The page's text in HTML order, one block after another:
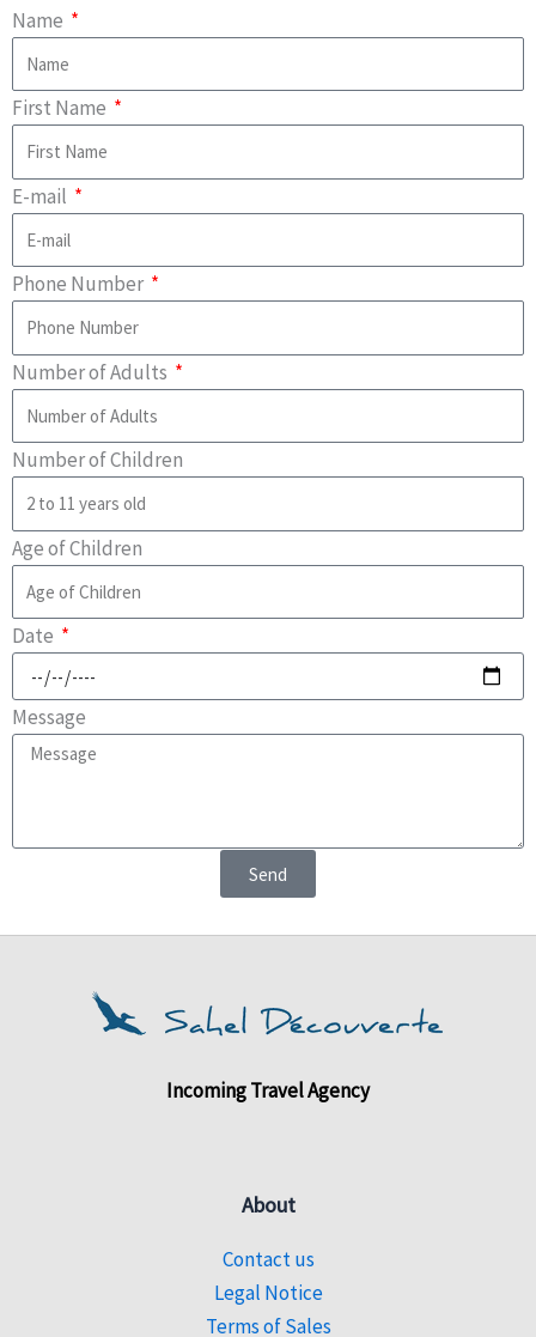
Name
First Name
E-mail
Phone Number
Number of Adults
Number of Children
Age of Children
Date
Message
Send
Incoming Travel Agency
About
Contact us
Legal Notice
Terms of Sales